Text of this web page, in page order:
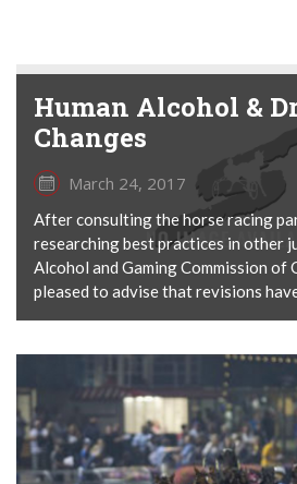
Human Alcohol &
Changes
March 24, 2017
After consulting the horse racing
researching best practices in other
Alcohol and Gaming Commission of
pleased to advise that revisions